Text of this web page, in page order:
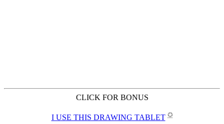
CLICK FOR BONUS
I USE THIS DRAWING TABLET ✪